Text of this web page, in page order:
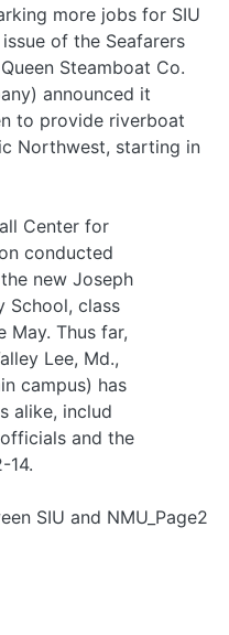
more jobs for SIU
of the Seafarers
Steamboat Co.
announced it
to provide riverboat
Northwest, starting in
Center for
conducted
new Joseph
School, class­
May. Thus far,
Lee, Md.,
campus) has
alike, includ­
and the
14.
SIU and NMU_Page2